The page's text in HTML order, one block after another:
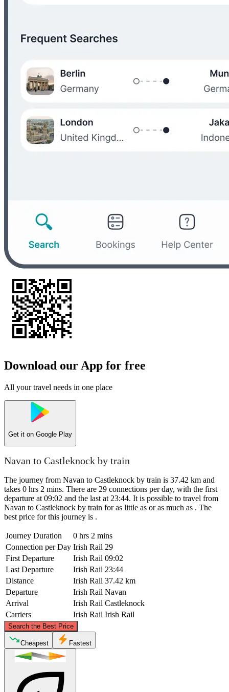
Download our App for free
All your travel needs in one place
Get it on Google Play
Navan to Castleknock by train
The journey from Navan to Castleknock by train is 37.42 km and
takes 0 hrs 2 mins. There are 29 connections per day, with the first
departure at 09:02 and the last at 23:44. It is possible to travel from
Navan to Castleknock by train for as little as or as much as . The
best price for this journey is .
Journey Duration
0 hrs 2 mins
Connection per Day Irish Rail 29
First Departure
Irish Rail 09:02
Last Departure
Irish Rail 23:44
Distance
Irish Rail 37.42 km
Departure
Irish Rail Navan
Arrival
Irish Rail Castleknock
Carriers
Irish Rail Irish Rail
Search the Best Price
Navan
©CARTO
Cheapest Fastest